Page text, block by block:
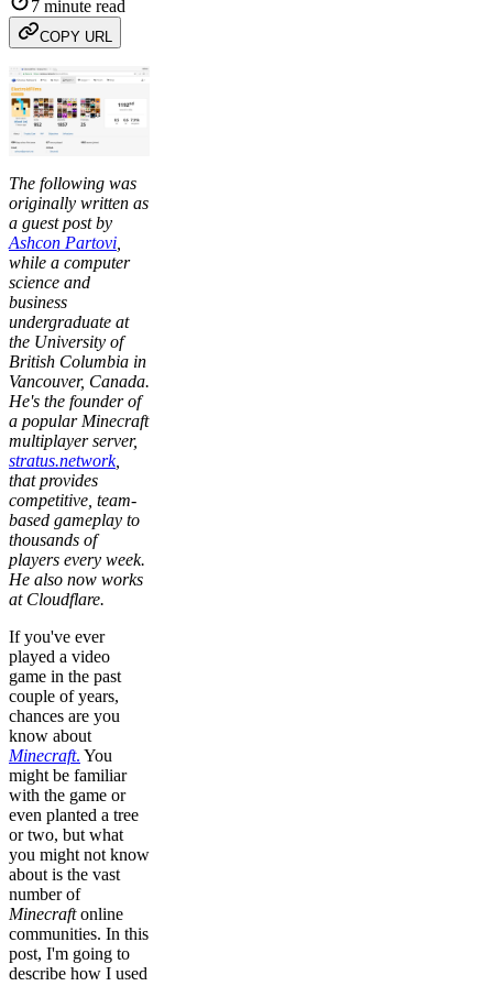
7 minute read
COPY URL
The following was
originally written as
a guest post by
Ashcon Partovi
while a computer
science and
business
undergraduate at
the University of
British Columbia in
Vancouver, Canada.
He's the founder of
a popular Minecraft
multiplayer server,
stratus.network,
that provides
competitive, team-
based gameplay to
thousands of
players every week.
He also now works
at Cloudflare.
If you've ever
played a video
game in the past
couple of years,
chances are you
know about
Minecraft. You
might be familiar
with the game or
even planted a tree
or two, but what
you might not know
about is the vast
number of
Minecraftonline
communities. In this
post, I'm going to
describe how I used